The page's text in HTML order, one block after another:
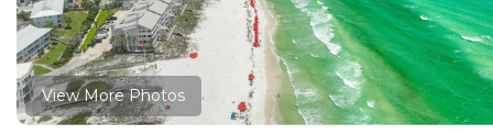
View More Photos